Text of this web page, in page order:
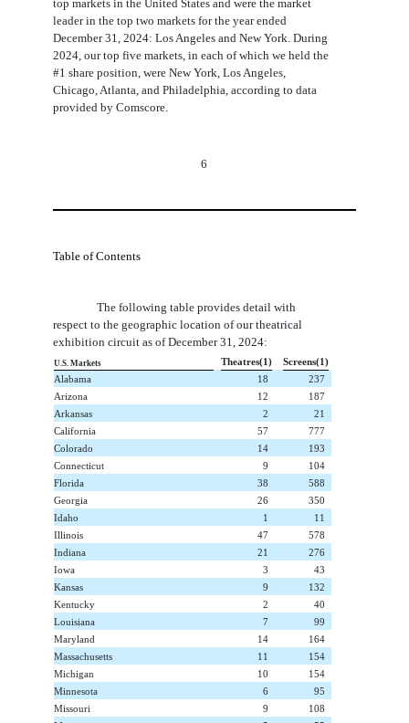
top markets in the United States and were the market
leader in the top two markets for the year ended
December 31, 2024: Los Angeles and New York. During
2024, our top five markets, in each of which we held the
#1 share position, were New York, Los Angeles,
Chicago, Atlanta, and Philadelphia, according to data
provided by Comscore.
6
Table of Contents
The following table provides detail with
respect to the geographic location of our theatrical
exhibition circuit as of December 31, 2024:
U.S. Markets Theatres(1)
Screens(1)
Alabama
18
237
Arizona
12
187
Arkansas
2
21
California
57
777
Colorado
14
193
Connecticut
9
104
Florida
38
588
Georgia
26
350
Idaho
1
11
Illinois
47
578
Indiana
21
276
Iowa
3
43
Kansas
9
132
Kentucky
2
40
Louisiana
7
99
Maryland
14
164
Massachusetts
11
154
Michigan
10
154
Minnesota
6
95
Missouri
9
108